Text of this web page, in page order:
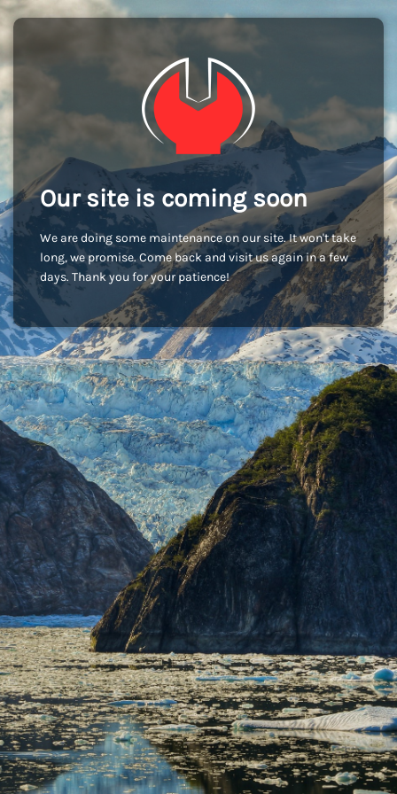
Our site is coming soon
We are doing some maintenance on our site. It won't take
long, we promise. Come back and visit us again in a few
days. Thank you for your patience!